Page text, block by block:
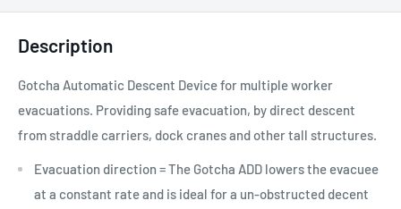
Description
Gotcha Automatic Descent Device for multiple worker
evacuations. Providing safe evacuation, by direct descent
from straddle carriers, dock cranes and other tall structures.
Evacuation direction = The Gotcha ADD lowers the evacuee
at a constant rate and is ideal for a un-obstructed decent